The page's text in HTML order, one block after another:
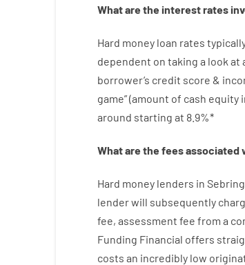
What are the interestrates
Hard money loan rates
dependent on taking a look at
borrower’s credit score &
game”(amount of cash equity
around starting at 8.9%*
What are the feesassociated
Hard money lenders in Sebring
lenderwill subsequently
fee, assessment fee from a
Funding Financial offers
costs an incredibly low